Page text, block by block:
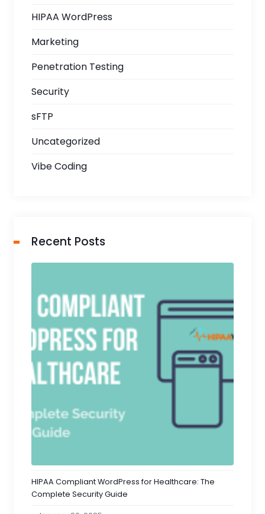
HIPAA WordPress
Marketing
Penetration Testing
Security
sFTP
Uncategorized
Vibe Coding
Recent Posts
HIPAA Compliant WordPress for Healthcare: The
Complete Security Guide